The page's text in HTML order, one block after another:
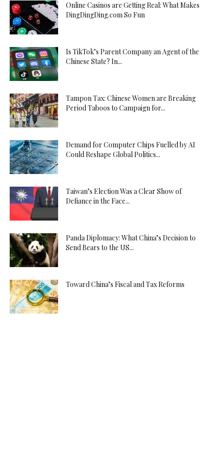
Online Casinos are Getting Real: What Makes
DingDingDing.com So Fun
Is TikTok’s Parent Company an Agent of the
Chinese State? In...
Tampon Tax: Chinese Women are Breaking
Period Taboos to Campaign for...
Demand for Computer Chips Fuelled by AI
Could Reshape Global Politics...
Taiwan’s Election Was a Clear Show of
Defiance in the Face...
Panda Diplomacy: What China’s Decision to
Send Bears to the US...
Toward China’s Fiscal and Tax Reforms